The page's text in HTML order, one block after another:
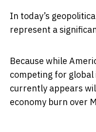
In today’s
represent a
Because while
competing for
currently appears
economy burn over